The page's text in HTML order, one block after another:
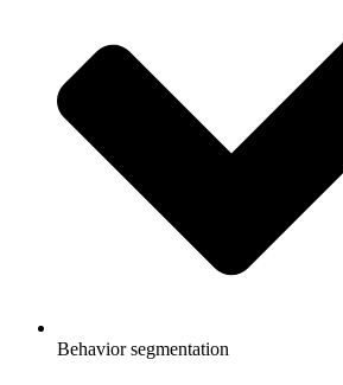
Behavior segmentation